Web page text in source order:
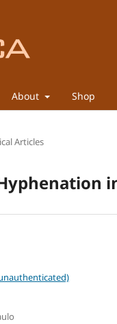
About Shop
Articles